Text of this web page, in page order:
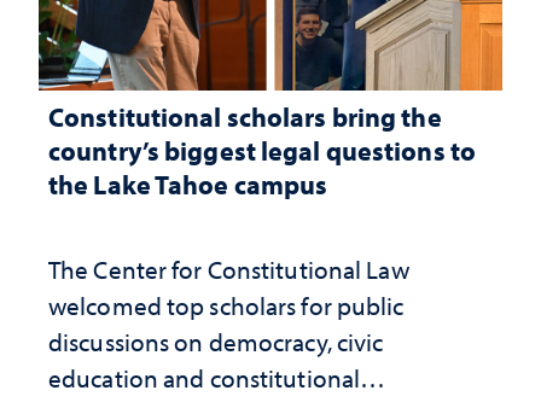
Constitutional scholars bring the
country’s biggest legal questions to
the Lake Tahoe campus
The Center for Constitutional Law
welcomed top scholars for public
discussions on democracy, civic
education and constitutional